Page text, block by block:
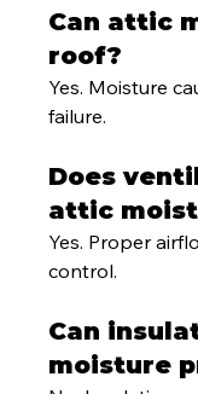
Can attic
roof?
Yes. Moisture
failure.
Does
attic
Yes. Proper
control.
Can
moisture